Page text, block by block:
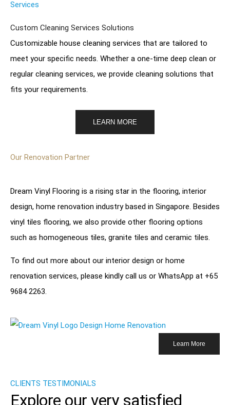
Custom Cleaning Services Solutions
Customizable house cleaning services that are tailored to
meet your specific needs. Whether a one-time deep clean or
regular cleaning services, we provide cleaning solutions that
fits your requirements.
LEARN MORE
Our Renovation Partner
Dream Vinyl Flooring is a rising star in the flooring, interior
design, home renovation industry based in Singapore. Besides
vinyl tiles flooring, we also provide other flooring options
such as homogeneous tiles, granite tiles and ceramic tiles.
To find out more about our interior design or home
renovation services, please kindly call us or WhatsApp at +65
9684 2263.
Learn More
CLIENTS TESTIMONIALS
Explore our very satisfied